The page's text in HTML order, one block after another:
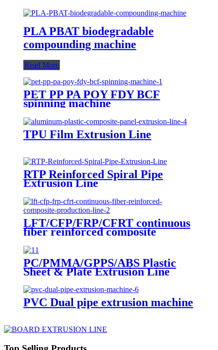
PLA PBAT biodegradable
compounding machine
Read More
PET PP PA POY FDY BCF
spinning machine
TPU Film Extrusion Line
RTP Reinforced Spiral Pipe
Extrusion Line
LFT/CFP/FRP/CFRT continuous
fiber reinforced composite
PC/PMMA/GPPS/ABS Plastic
Sheet & Plate Extrusion Line
PVC Dual pipe extrusion machine